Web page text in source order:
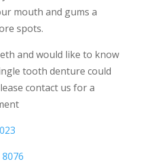
mouth and gums a
spots.
and would like to know
tooth denture could
contact us for a